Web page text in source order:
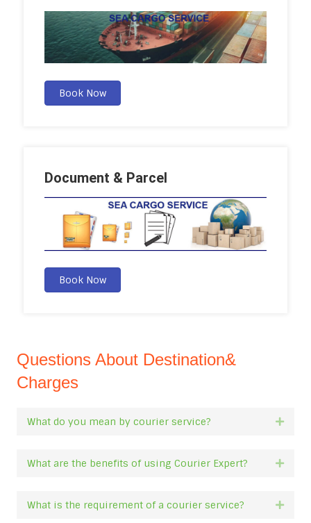
Book Now
Document & Parcel
Book Now
Questions About Destination&
Charges
What do you mean by courier service?
What are the benefits of using Courier Expert?
What is the requirement of a courier service?